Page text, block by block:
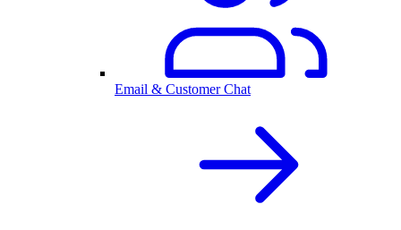
Email & Customer Chat